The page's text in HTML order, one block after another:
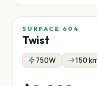
SURFACE 604
Twist
750W 150